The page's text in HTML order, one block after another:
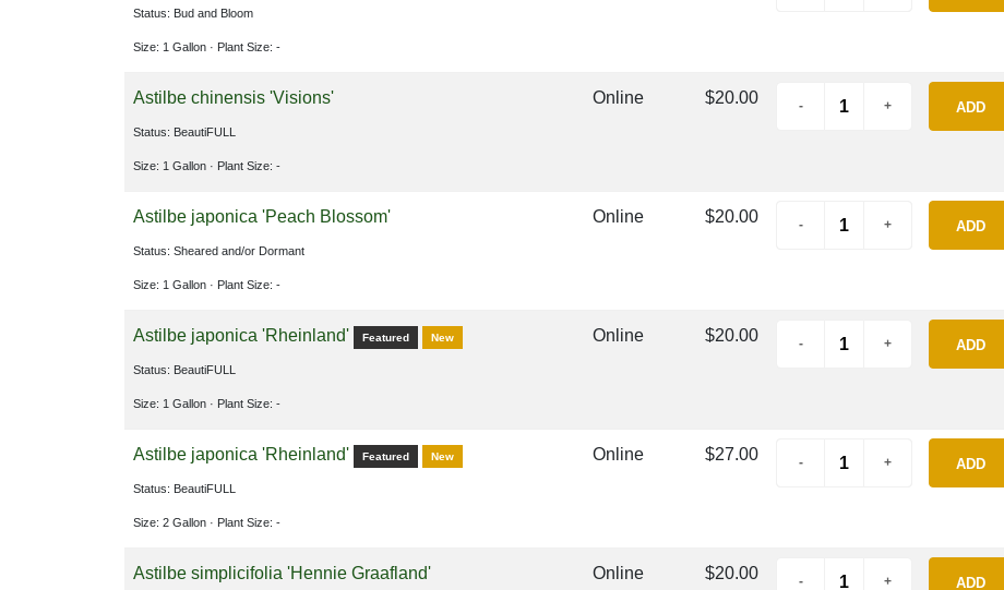
Status: Bud and Bloom
Size: 1 Gallon · Plant Size: -
Astilbe chinensis 'Visions'
Status: BeautiFULL
Size: 1 Gallon · Plant Size: -
Online $20.00
ADD
Astilbe japonica 'Peach Blossom'
Status: Sheared and/or Dormant
Size: 1 Gallon · Plant Size: -
Online $20.00
ADD
Astilbe japonica 'Rheinland' Featured New
Status: BeautiFULL
Size: 1 Gallon · Plant Size: -
Online $20.00
ADD
Astilbe japonica 'Rheinland' Featured New
Status: BeautiFULL
Size: 2 Gallon · Plant Size: -
Online $27.00
ADD
Astilbe simplicifolia 'Hennie Graafland' Online $20.00
ADD